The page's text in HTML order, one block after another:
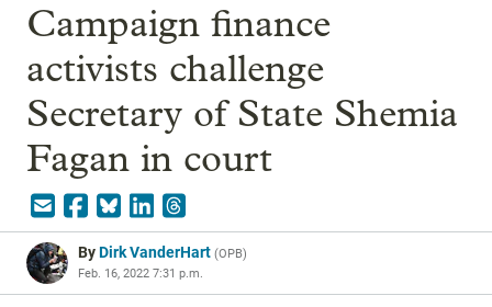
Campaign finance
activists challenge
Secretary of State Shemia
Fagan in court
ByDirk VanderHart (OPB)
Feb. 16, 2022 7:31 p.m.